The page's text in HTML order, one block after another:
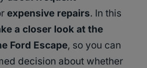
expensive repairs. In this
a closer look at the
Ford Escape, so you can
decision about whether